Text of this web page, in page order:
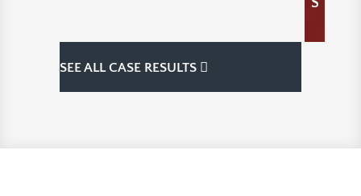
S
SEE ALL CASE RESULTS